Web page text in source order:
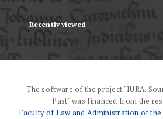
Recently viewed
The software of the project "IURA.
Past" was financed from the
Faculty of Law and Administration of